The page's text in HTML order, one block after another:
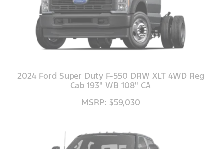
2024 Ford Super Duty F-550 DRW XLT 4WD Reg
Cab 193" WB 108" CA
MSRP: $59,030